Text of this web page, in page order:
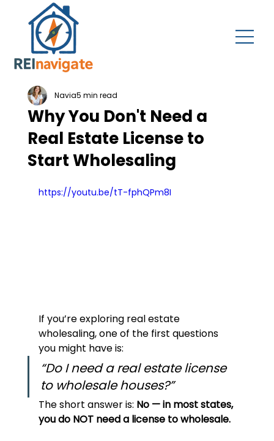
Why You Don't Need a
Real Estate License to
Start Wholesaling
Navia5 min read
https://youtu.be/tT-fphQPm8I
If you’re exploring real estate
wholesaling, one of the first questions
you might have is:
“Do I need a real estate license
to wholesale houses?”
The short answer is: No — in most states,
you do NOT need a license to wholesale.